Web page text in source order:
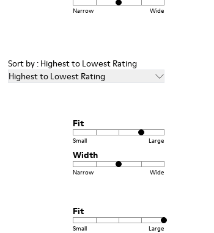
Narrow Wide
Sort by : Highest to Lowest Rating
Highest to Lowest Rating
Fit
Small Large
Width
Narrow Wide
Fit
Small Large